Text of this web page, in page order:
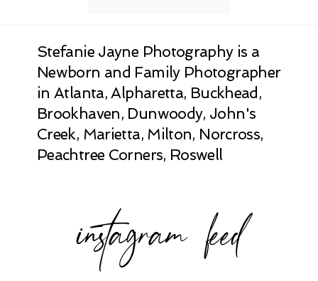
Stefanie Jayne Photography is a
Newborn and Family Photographer
in Atlanta, Alpharetta, Buckhead,
Brookhaven, Dunwoody, John's
Creek, Marietta, Milton, Norcross,
Peachtree Corners, Roswell
instagram feed